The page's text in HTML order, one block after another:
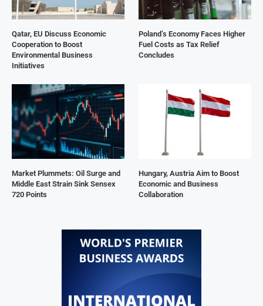
Qatar, EU Discuss Economic
Cooperation to Boost
Environmental Business
Initiatives
Poland’s Economy Faces Higher
Fuel Costs as Tax Relief
Concludes
Market Plummets: Oil Surge and
Middle East Strain Sink Sensex
720 Points
Hungary, Austria Aim to Boost
Economic and Business
Collaboration